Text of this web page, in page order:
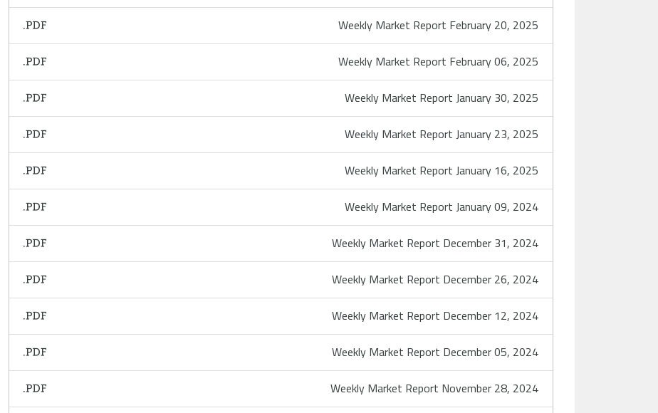
Weekly Market Report February 20, 2025
Weekly Market Report February 06, 2025
Weekly Market Report January 30, 2025
Weekly Market Report January 23, 2025
Weekly Market Report January 16, 2025
Weekly Market Report January 09, 2024
Weekly Market Report December 31, 2024
Weekly Market Report December 26, 2024
Weekly Market Report December 12, 2024
Weekly Market Report December 05, 2024
Weekly Market Report November 28, 2024